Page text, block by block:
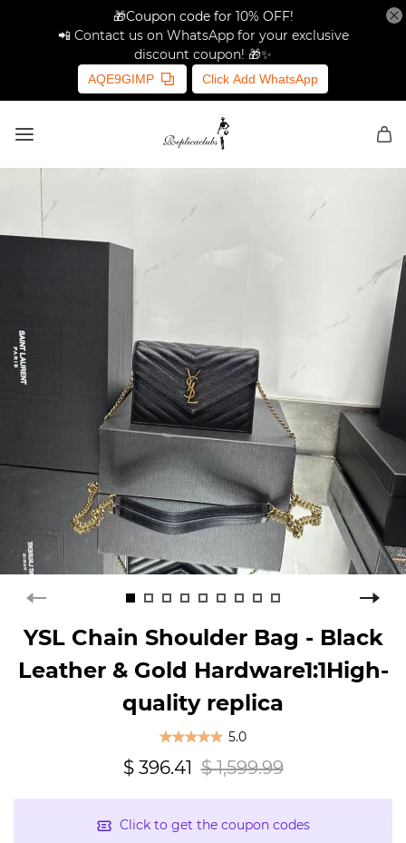
🎁Coupon code for 10% OFF!
📲 Contact us on WhatsApp for your exclusive
discount coupon! 🎁✨
AQE9GIMP Click Add WhatsApp
YSL Chain Shoulder Bag - Black
Leather & Gold Hardware1:1High-
quality replica
5.0
$ 396.41 $ 1,599.99
Click to get the coupon codes